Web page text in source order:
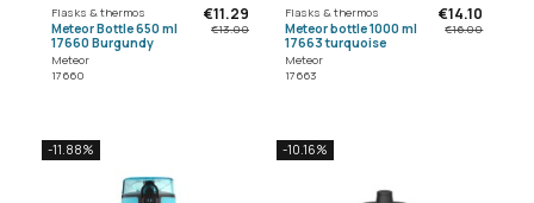
Flasks & thermos
Meteor Bottle 650 ml
17660 Burgundy
Meteor
17660
€11.29
€13.00
Flasks & thermos
Meteor bottle 1000 ml
17663 turquoise
Meteor
17663
€14.10
€16.00
-11.88% -10.16%